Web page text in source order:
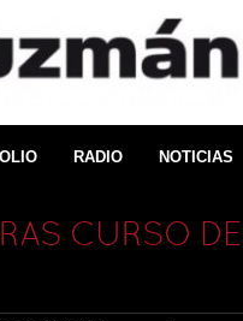
RADIO NOTICIAS
CURSO